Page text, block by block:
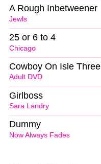
Jewls
A Rough Inbetweener
Chicago
25 or 6 to 4
Adult DVD
Cowboy On Isle Three
Sara Landry
Girlboss
Now Always Fades
Dummy